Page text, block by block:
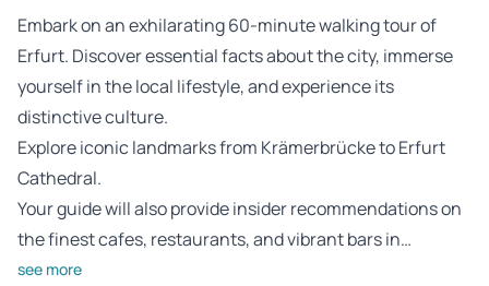
Embark on an exhilarating 60-minute walking tour of
Erfurt. Discover essential facts about the city, immerse
yourself in the local lifestyle, and experience its
distinctive culture.
Explore iconic landmarks from Krämerbrücke to Erfurt
Cathedral.
Your guide will also provide insider recommendations on
the finest cafes, restaurants, and vibrant bars in…
see more